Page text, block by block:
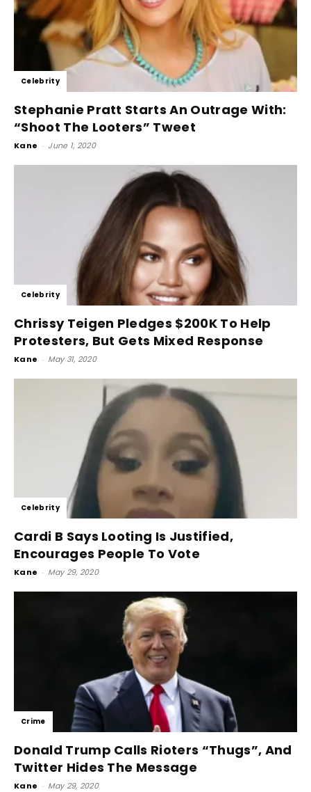
Celebrity
Stephanie Pratt Starts An Outrage With:
“Shoot The Looters” Tweet
Kane - June 1, 2020
Celebrity
Chrissy Teigen Pledges $200K To Help
Protesters, But Gets Mixed Response
Kane - May 31, 2020
Celebrity
Cardi B Says Looting Is Justified,
Encourages People To Vote
Kane - May 29, 2020
Crime
Donald Trump Calls Rioters “Thugs”, And
Twitter Hides The Message
Kane - May 29, 2020